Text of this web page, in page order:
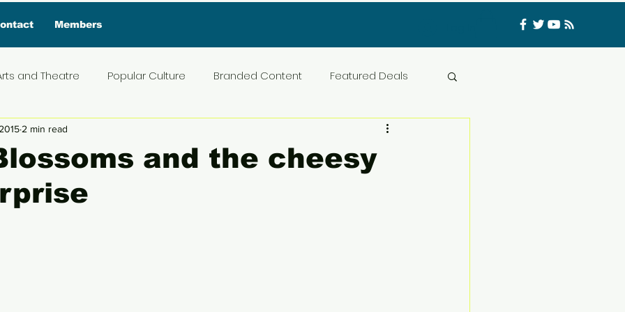
Members
and Theatre Popular Culture Branded Content Featured Deals
Interview
Exclusive Interview
and the cheesy
2 min read
stars.